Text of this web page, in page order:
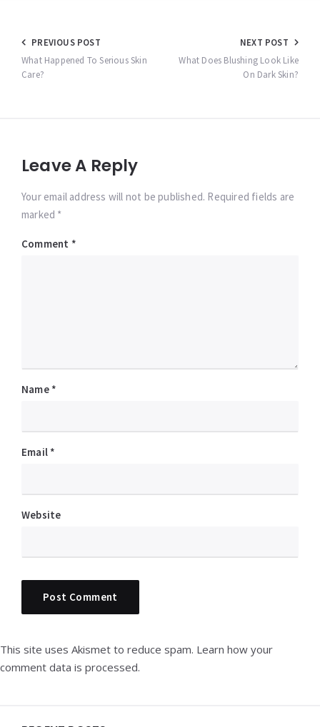
Post
navigation
PREVIOUS POST
What Happened To Serious Skin
Care?
NEXT POST
What Does Blushing Look Like
On Dark Skin?
Leave A Reply
Your email address will not be published. Required fields are
marked *
Comment *
Name *
Email *
Website
This site uses Akismet to reduce spam. Learn how your
comment data is processed.